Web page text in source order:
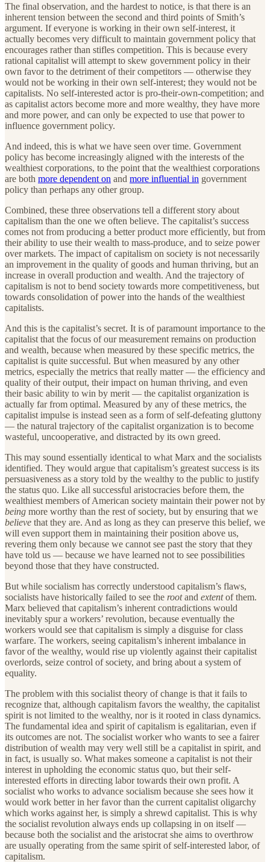
The final observation, and the hardest to notice, is that there is an
inherent tension between the second and third points of Smith’s
argument. If everyone is working in their own self-interest, it
actually becomes very difficult to maintain government policy that
encourages rather than stifles competition. This is because every
rational capitalist will attempt to skew government policy in their
own favor to the detriment of their competitors — otherwise they
would not be working in their own self-interest; they would not be
capitalists. No self-interested actor is pro-their-own-competition; and
as capitalist actors become more and more wealthy, they have more
and more power, and can only be expected to use that power to
influence government policy.
And indeed, this is what we have seen over time. Government
policy has become increasingly aligned with the interests of the
wealthiest corporations, to the point that the wealthiest corporations
are both more dependent on and more influential in government
policy than perhaps any other group.
Combined, these three observations tell a different story about
capitalism than the one we often believe. The capitalist’s success
comes not from producing a better product more efficiently, but from
their ability to use their wealth to mass-produce, and to seize power
over markets. The impact of capitalism on society is not necessarily
an improvement in the quality of goods and human thriving, but an
increase in overall production and wealth. And the trajectory of
capitalism is not to bend society towards more competitiveness, but
towards consolidation of power into the hands of the wealthiest
capitalists.
And this is the capitalist’s secret. It is of paramount importance to the
capitalist that the focus of our measurement remains on production
and wealth, because when measured by these specific metrics, the
capitalist is quite successful. But when measured by any other
metrics, especially the metrics that really matter — the efficiency and
quality of their output, their impact on human thriving, and even
their basic ability to win by merit — the capitalist organization is
actually far from optimal. Measured by any of these metrics, the
capitalist impulse is instead seen as a form of self-defeating gluttony
— the natural trajectory of the capitalist organization is to become
wasteful, uncooperative, and distracted by its own greed.
This may sound essentially identical to what Marx and the socialists
identified. They would argue that capitalism’s greatest success is its
persuasiveness as a story told by the wealthy to the public to justify
the status quo. Like all successful aristocracies before them, the
wealthiest members of American society maintain their power not by
being more worthy than the rest of society, but by ensuring that we
believe that they are. And as long as they can preserve this belief, we
will even support them in maintaining their position above us,
revering them only because we cannot see past the story that they
have told us — because we have learned not to see possibilities
beyond those that they have constructed.
But while socialism has correctly understood capitalism’s flaws,
socialists have historically failed to see the rootand extentof them.
Marx believed that capitalism’s inherent contradictions would
inevitably spur a workers’ revolution, because eventually the
workers would see that capitalism is simply a disguise for class
warfare. The workers, seeing capitalism’s inherent imbalance in
favor of the wealthy, would rise up violently against their capitalist
overlords, seize control of society, and bring about a system of
equality.
The problem with this socialist theory of change is that it fails to
recognize that, although capitalism favors the wealthy, the capitalist
spirit is not limited to the wealthy, nor is it rooted in class dynamics.
The fundamental idea and spirit of capitalism is egalitarian, even if
its outcomes are not. The socialist worker who wants to see a fairer
distribution of wealth may very well still be a capitalist in spirit, and
in fact, is usually so. What makes someone a capitalist is not their
interest in upholding the economic status quo, but their self-
interested efforts in directing labor towards their own profit. A
socialist who works to advance socialism because she sees how it
would work better in her favor than the current capitalist oligarchy
which works against her, is simply a shrewd capitalist. This is why
the socialist revolution always ends up collapsing in on itself —
because both the socialist and the aristocrat she aims to overthrow
are usually operating from the same spirit of self-interested labor, of
capitalism.